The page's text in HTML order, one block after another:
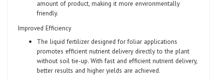
amount of product, making it more environmentally
friendly.
Improved Efficiency
The liquid fertilizer designed for foliar applications
promotes efficient nutrient delivery directly to the plant
without soil tie-up. With fast and efficient nutrient delivery,
better results and higher yields are achieved.